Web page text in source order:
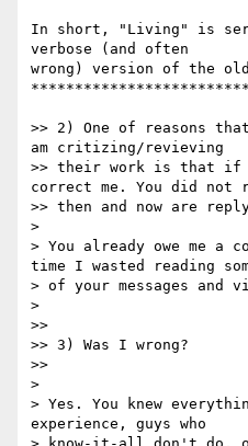
In short, "Living" is
verbose (and often
wrong) version of the old
>> 2) One of reasons
am critizing/revieving
>> their work is that if I
correct me. You did not
>> then and now are
>
> You already owe me a
time I wasted reading
> of your messages and
>
>>
>> 3) Was I wrong?
>>
>
> Yes. You knew
experience, guys who